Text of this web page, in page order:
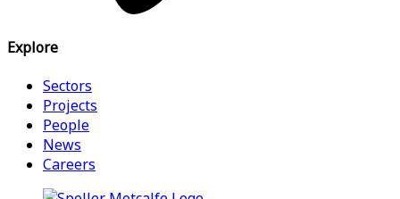
Explore
Sectors
Projects
People
News
Careers